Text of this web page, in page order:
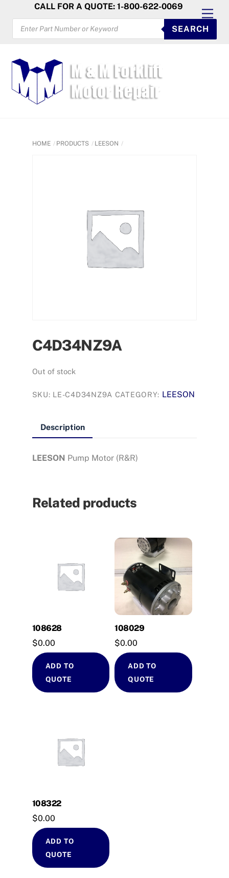
content
CALL FOR A QUOTE: 1-800-622-0069
PRODUCTS
SEARCH
SEARCH
HOME PRODUCTS LEESON
C4D34NZ9A
Out of stock
SKU: LE-C4D34NZ9A CATEGORY: LEESON
Description
LEESON Pump Motor (R&R)
Related products
108628
$0.00
ADD TO
QUOTE
108029
$0.00
ADD TO
QUOTE
108322
$0.00
ADD TO
QUOTE